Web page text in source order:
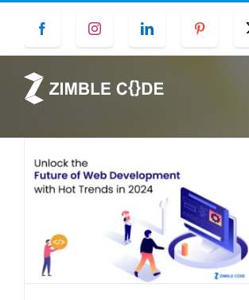
content
Facebook Instagram LinkedIn Pinterest